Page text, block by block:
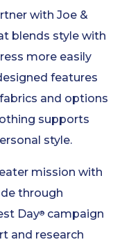
with Joe &
blends style with
more easily
features
and options
supports
style.
mission with
through
Day® campaign
and research